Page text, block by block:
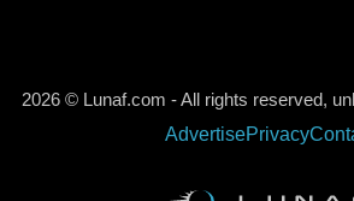
2026 © Lunaf.com - All rights reserved,
AdvertisePrivacy